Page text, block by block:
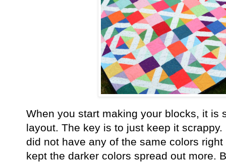
When you start making your blocks, it is
layout. The key is to just keep it
did not have any of the same colors
kept the darker colors spread out more.